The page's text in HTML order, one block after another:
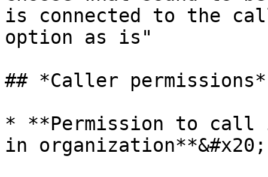
is connected to the
option as is"
## *Caller permissions*
* **Permission to call
in organization**&#x20;